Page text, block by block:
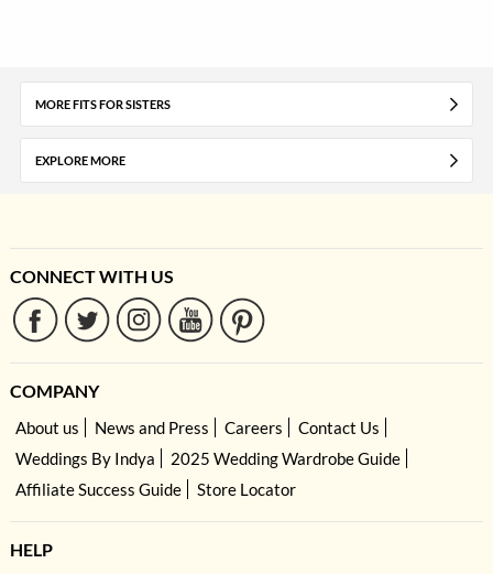
MORE FITS FOR SISTERS
EXPLORE MORE
CONNECT WITH US
COMPANY
About us News and Press Careers
Contact Us
Weddings By Indya
2025 Wedding Wardrobe Guide
Affiliate Success Guide
Store Locator
HELP